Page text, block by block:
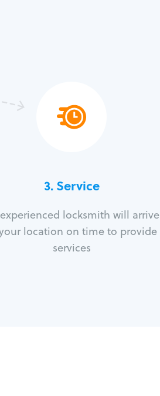
3.Service
locksmith will arrive
location on time to provide
services